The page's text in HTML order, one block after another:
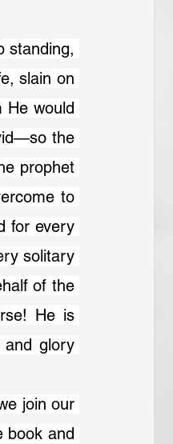
slain on
He would
the
prophet
to
for every
solitary
of the
He is
and glory
book and